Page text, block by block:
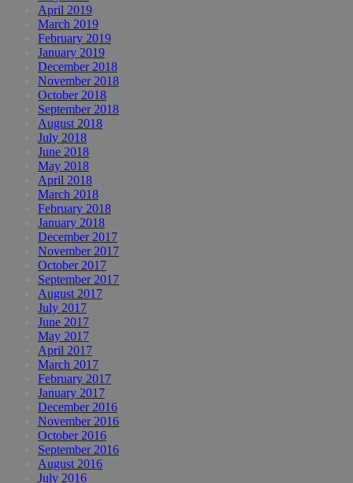
April 2019
March 2019
February 2019
January 2019
December 2018
November 2018
October 2018
September 2018
August 2018
July 2018
June 2018
May 2018
April 2018
March 2018
February 2018
January 2018
December 2017
November 2017
October 2017
September 2017
August 2017
July 2017
June 2017
May 2017
April 2017
March 2017
February 2017
January 2017
December 2016
November 2016
October 2016
September 2016
August 2016
July 2016